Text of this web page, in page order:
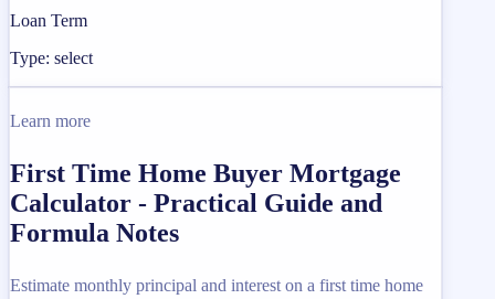
Loan Term
Type: select
Learn more
First Time Home Buyer Mortgage
Calculator - Practical Guide and
Formula Notes
Estimate monthly principal and interest on a first time home